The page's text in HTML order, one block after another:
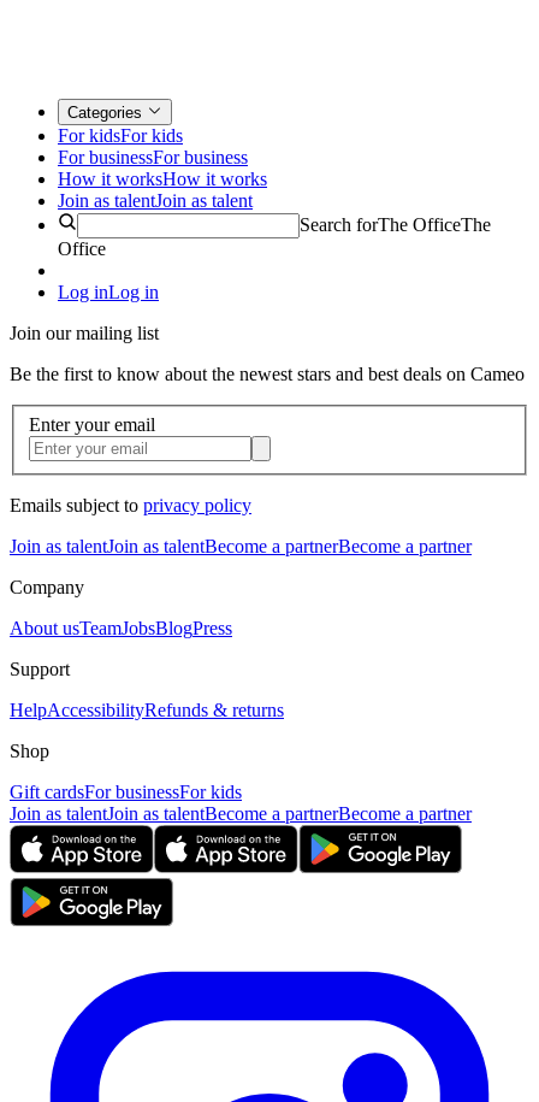
Categories
For kidsFor kids
For businessFor business
How it worksHow it works
Join as talentJoin as talent
Search forThe OfficeThe
Office
Log inLog in
Join our mailing list
Be the first to know about the newest stars and best deals on Cameo
Enter your email
Emails subject to privacy policy
Join as talentJoin as talentBecome a partnerBecome a partner
Company
About usTeamJobsBlogPress
Support
HelpAccessibilityRefunds & returns
Shop
Gift cardsFor businessFor kids
Join as talentJoin as talentBecome a partnerBecome a partner